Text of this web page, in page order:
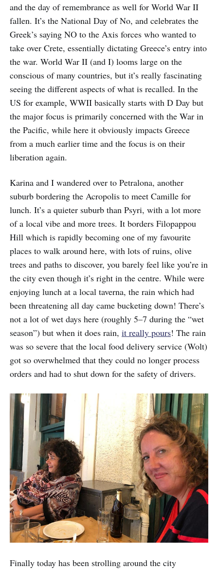
and the day of remembrance as well for World War II
fallen. It’s the National Day of No, and celebrates the
Greek’s saying NO to the Axis forces who wanted to
take over Crete, essentially dictating Greece’s entry into
the war. World War II (and I) looms large on the
conscious of many countries, but it’s really fascinating
seeing the different aspects of what is recalled. In the
US for example, WWII basically starts with D Day but
the major focus is primarily concerned with the War in
the Pacific, while here it obviously impacts Greece
from a much earlier time and the focus is on their
liberation again.
Karina and I wandered over to Petralona, another
suburb bordering the Acropolis to meet Camille for
lunch. It’s a quieter suburb than Psyri, with a lot more
of a local vibe and more trees. It borders Filopappou
Hill which is rapidly becoming one of my favourite
places to walk around here, with lots of ruins, olive
trees and paths to discover, you barely feel like you’re in
the city even though it’s right in the centre. While were
enjoying lunch at a local taverna, the rain which had
been threatening all day came bucketing down! There’s
not a lot of wet days here (roughly 5–7 during the “wet
season”) but when it does rain, it really pours! The rain
was so severe that the local food delivery service (Wolt)
got so overwhelmed that they could no longer process
orders and had to shut down for the safety of drivers.
Finally today has been strolling around the city